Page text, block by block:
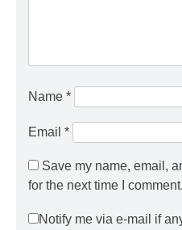
Name *
Email *
Save my name, email,
for the next time I comment.
Notify me via e-mail if